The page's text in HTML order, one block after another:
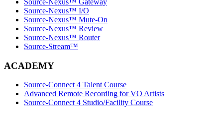
Source-Nexus™ I/O
Source-Nexus™ Mute-On
Source-Nexus™ Review
Source-Nexus™ Router
Source-Stream™
ACADEMY
Source-Connect 4 Talent Course
Advanced Remote Recording for VO Artists
Source-Connect 4 Studio/Facility Course